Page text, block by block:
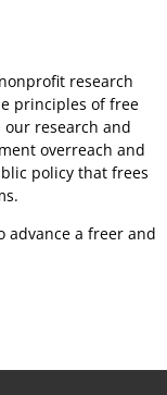
research
principles of free
research and
overreach and
policy that frees
advance a freer and